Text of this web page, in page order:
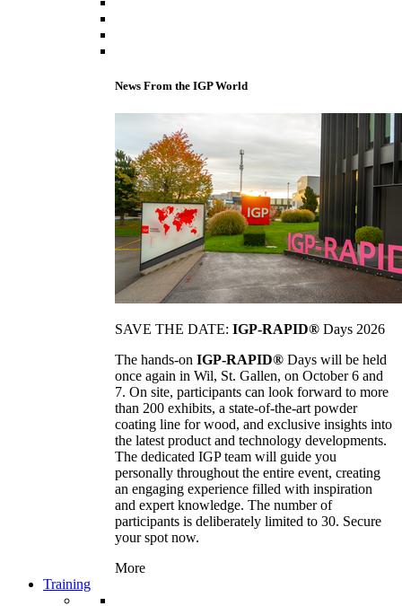
News From the IGP World
SAVE THE DATE: IGP-RAPID® Days 2026
The hands-on IGP-RAPID® Days will be held
once again in Wil, St. Gallen, on October 6 and
7. On site, participants can look forward to more
than 200 exhibits, a state-of-the-art powder
coating line for wood, and exclusive insights into
the latest product and technology developments.
The dedicated IGP team will guide you
personally throughout the entire event, creating
an engaging experience filled with inspiration
and expert knowledge. The number of
participants is deliberately limited to 30. Secure
your spot now.
More
Training